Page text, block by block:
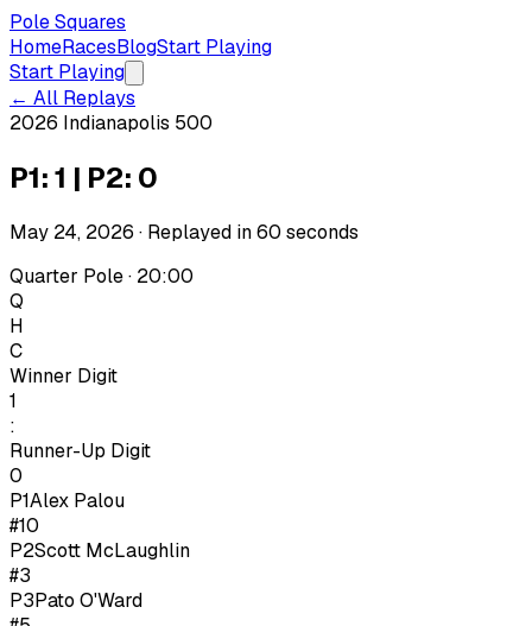
Pole Squares
HomeRacesBlogStart Playing
Start Playing
← All Replays
2026 Indianapolis 500
P1: 1 | P2: 0
May 24, 2026 · Replayed in60 seconds
Quarter Pole · 20:00
Q
H
C
Winner Digit
1
:
Runner-Up Digit
0
P1Alex Palou
#10
P2Scott McLaughlin
#3
P3Pato O'Ward